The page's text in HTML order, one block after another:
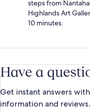
steps from
Highlands Art
10 minutes.
Have a
Get instant answers
information and reviews.